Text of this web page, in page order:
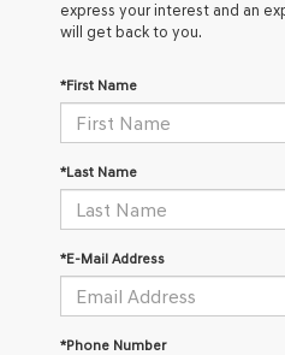
express your interest and an
will get back to you.
*First Name
*Last Name
*E-Mail Address
*Phone Number